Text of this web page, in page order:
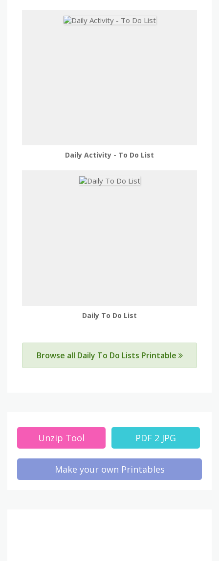
Daily Activity - To Do List
Daily To Do List
Browse all Daily To Do Lists Printable
Unzip Tool PDF 2 JPG
Make your own Printables